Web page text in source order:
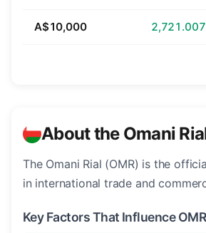
A$10,000
About the Omani
The Omani Rial (OMR) is the
in international trade and
Key Factors That Influence OMR